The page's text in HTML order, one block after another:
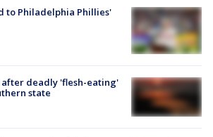
to Philadelphia Phillies'
deadly 'flesh-eating'
state